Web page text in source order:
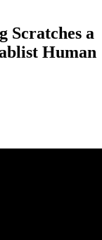
Scratches a
Human